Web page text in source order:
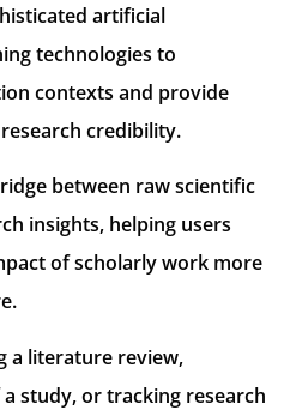
artificial
technologies to
contexts and provide
credibility.
between raw scientific
insights, helping users
of scholarly work more
a literature review,
study, or tracking research